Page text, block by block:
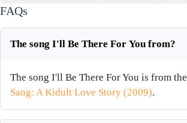
FAQs
The song I'll Be There For You from?
The song I'll Be There For You is from the
Sang: A Kidult Love Story (2009).